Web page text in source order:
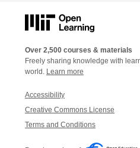
Over 2,500 courses & materials
Freely sharing knowledge with
world. Learn more
Accessibility
Creative Commons License
Terms and Conditions